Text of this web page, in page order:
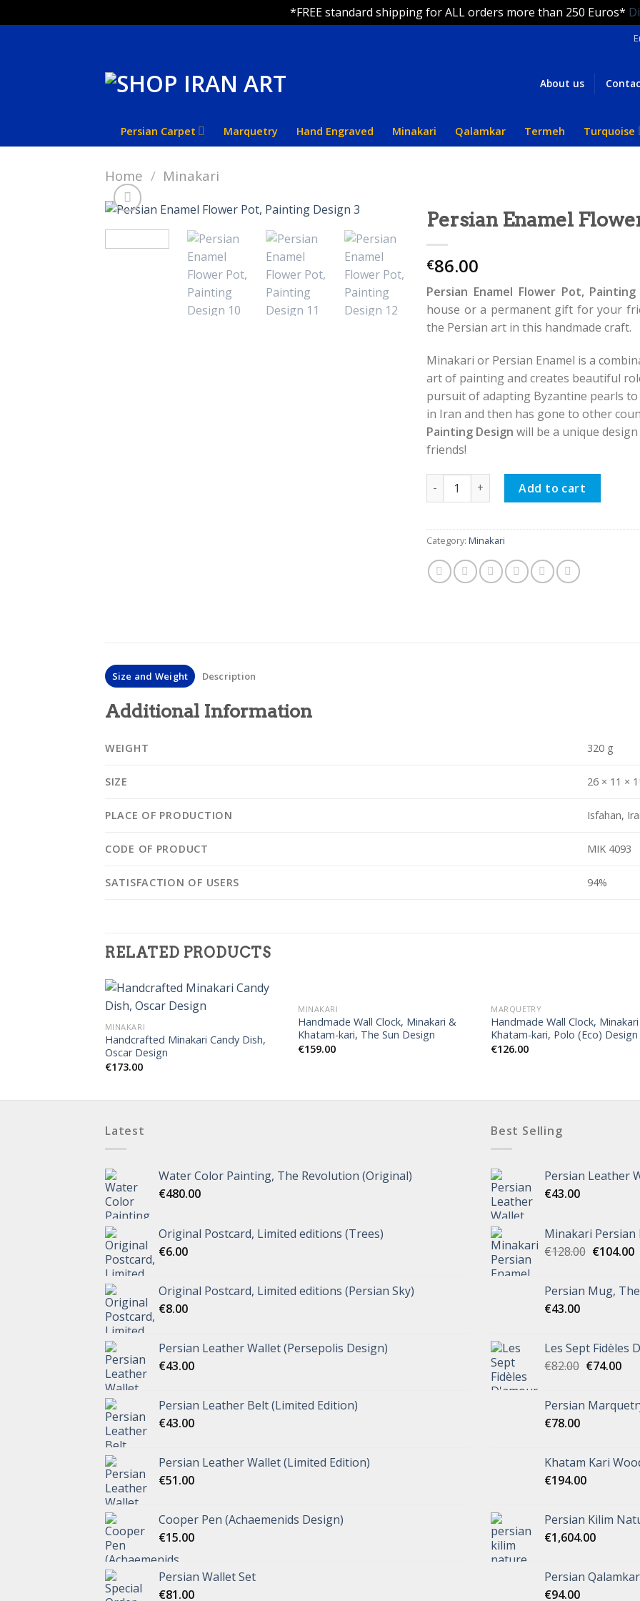
*FREE standard shipping for ALL orders more than 250 Euros*
About us
Persian Carpet Marquetry Hand Engraved Minakari Qalamkar Termeh Turquoise
Home / Minakari
Persian Enamel
€86.00
Persian Enamel Flower Pot, Painting
house or a permanent gift for your
the Persian art in this handmade craft.
Minakari or Persian Enamel is a
art of painting and creates beautiful
pursuit of adapting Byzantine pearls
in Iran and then has gone to other
Painting Design will be a unique
friends!
Persian Enamel Flower Pot, Painting
Add to cart
Category: Minakari
Size and Weight Description
Additional Information
WEIGHT 320 g
SIZE 26 × 11 ×
PLACE OF PRODUCTION Isfahan,
CODE OF PRODUCT MIK 4093
SATISFACTION OF USERS 94%
RELATED PRODUCTS
MINAKARI
Handcrafted Minakari Candy Dish,
Oscar Design
€173.00
MINAKARI
Handmade Wall Clock, Minakari &
Khatam-kari, The Sun Design
€159.00
OUT OF STOCK
MARQUETRY
Handmade Wall Clock,
Khatam-kari, Polo (Eco) Design
€126.00
Latest
Water Color Painting, The Revolution (Original)
€480.00
Original Postcard, Limited editions (Trees)
€6.00
Original Postcard, Limited editions (Persian Sky)
€8.00
Persian Leather Wallet (Persepolis Design)
€43.00
Persian Leather Belt (Limited Edition)
€43.00
Persian Leather Wallet (Limited Edition)
€51.00
Cooper Pen (Achaemenids Design)
€15.00
Persian Wallet Set
€81.00
Best Selling
Persian Leather
€43.00
Minakari Persian
€128.00 €104.00
Persian Mug,
€43.00
Les Sept Fidèles
€82.00 €74.00
Persian
€78.00
Khatam Kari
€194.00
Persian Kilim
€1,604.00
Persian
€94.00